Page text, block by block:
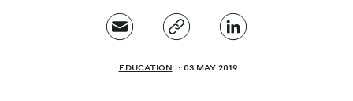
EDUCATION 03 MAY 2019